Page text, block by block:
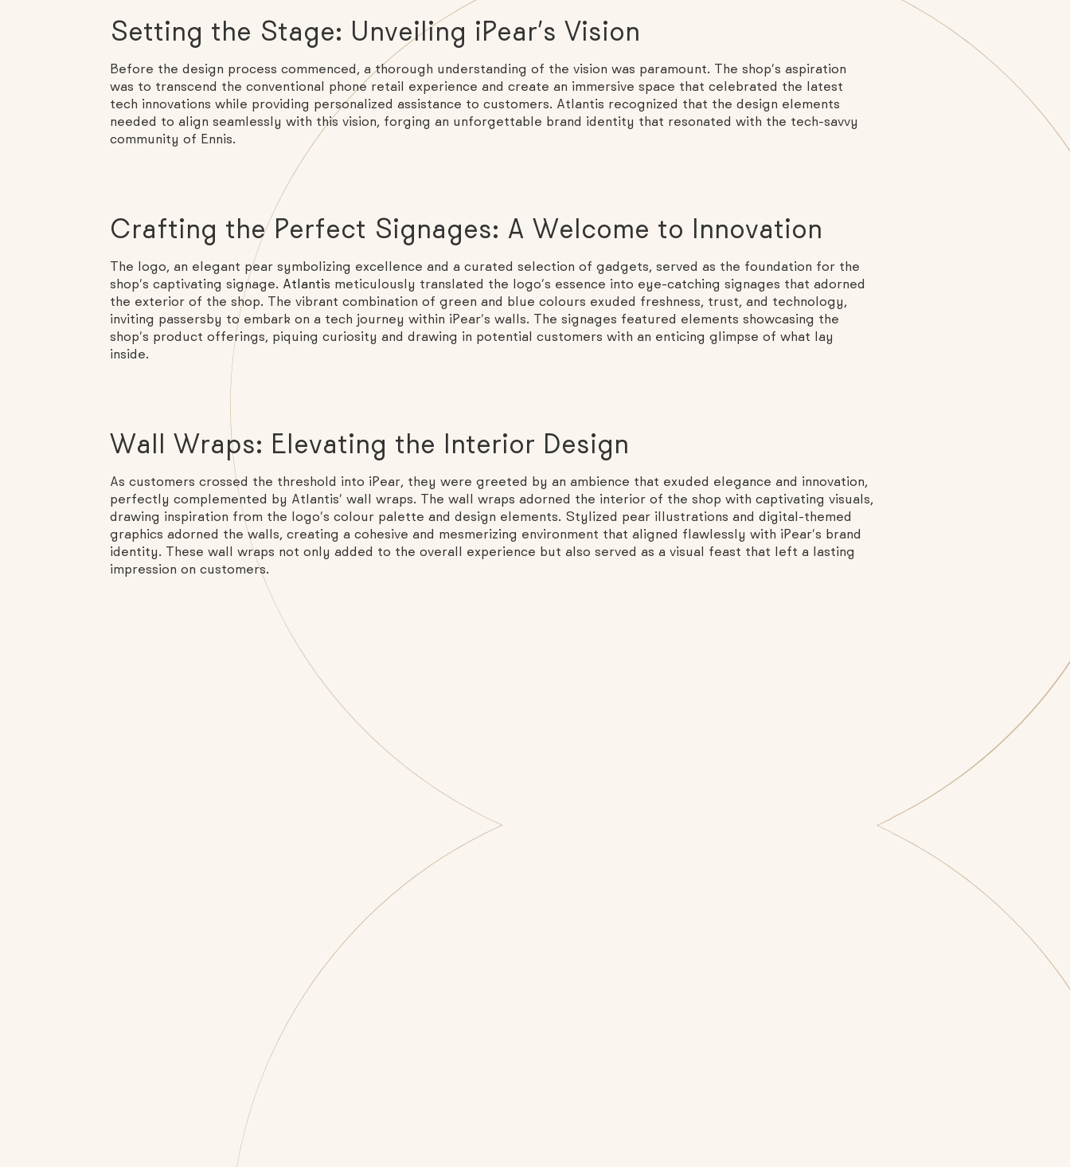
Setting the Stage: Unveiling iPear’s Vision
Before the design process commenced, a thorough understanding of the vision was paramount. The shop’s aspiration
was to transcend the conventional phone retail experience and create an immersive space that celebrated the latest
tech innovations while providing personalized assistance to customers. Atlantis recognized that the design elements
needed to align seamlessly with this vision, forging an unforgettable brand identity that resonated with the tech-savvy
community of Ennis.
Crafting the Perfect Signages: A Welcome to Innovation
The logo, an elegant pear symbolizing excellence and a curated selection of gadgets, served as the foundation for the
shop’s captivating signage. Atlantis meticulously translated the logo’s essence into eye-catching signages that adorned
the exterior of the shop. The vibrant combination of green and blue colours exuded freshness, trust, and technology,
inviting passersby to embark on a tech journey within iPear’s walls. The signages featured elements showcasing the
shop’s product offerings, piquing curiosity and drawing in potential customers with an enticing glimpse of what lay
inside.
Wall Wraps: Elevating the Interior Design
As customers crossed the threshold into iPear, they were greeted by an ambience that exuded elegance and innovation,
perfectly complemented by Atlantis’ wall wraps. The wall wraps adorned the interior of the shop with captivating visuals,
drawing inspiration from the logo’s colour palette and design elements. Stylized pear illustrations and digital-themed
graphics adorned the walls, creating a cohesive and mesmerizing environment that aligned flawlessly with iPear’s brand
identity. These wall wraps not only added to the overall experience but also served as a visual feast that left a lasting
impression on customers.